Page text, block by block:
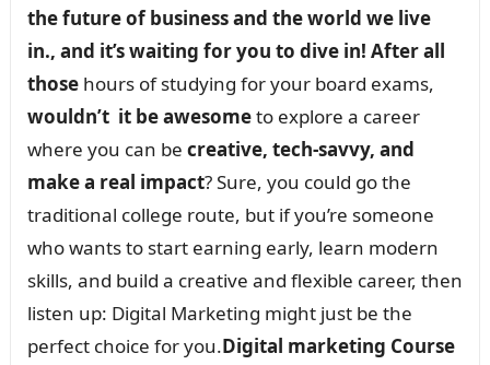
the future of business and the world we live
in., and it’s waiting for you to dive in! After all
thosehours of studying for your board exams,
wouldn’t it be awesometo explore a career
where you can be creative, tech-savvy, and
make a real impact? Sure, you could go the
traditional college route, but if you’re someone
who wants to start earning early, learn modern
skills, and build a creative and flexible career, then
listen up: Digital Marketing might just be the
perfect choice for you.Digital marketing Course